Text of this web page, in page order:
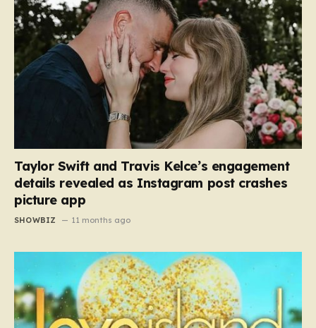
Taylor Swift and Travis Kelce’s engagement
details revealed as Instagram post crashes
picture app
SHOWBIZ 11 months ago